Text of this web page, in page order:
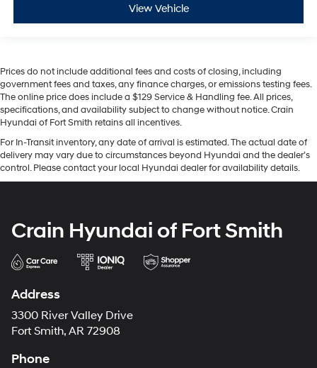
View Vehicle
Prices do not include additional fees and costs of closing, including
government fees and taxes, any finance charges, or emissions testing fees.
The online price does include a $129 Service & Handling fee. All prices,
specifications, and availability subject to change without notice. Crain
Hyundai of Fort Smith retains all incentives.
For In-Transit inventory, any date of arrival is estimated. The actual date of
delivery may vary due to circumstances beyond Hyundai and the dealer’s
control. Please contact your local Hyundai dealer for availability details.
Crain Hyundai of Fort Smith
Address
3300 River Valley Drive
Fort Smith, AR 72908
Phone